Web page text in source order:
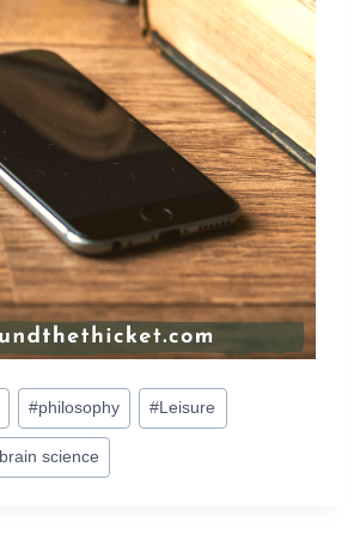
#philosophy #Leisure
brain science